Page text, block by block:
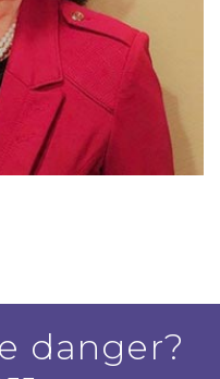
danger?